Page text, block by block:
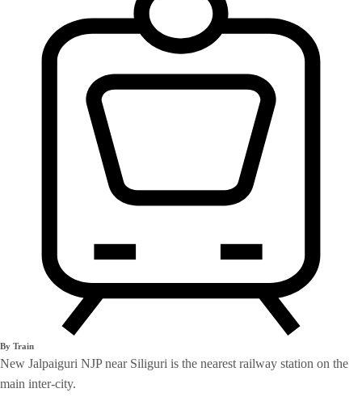
By Train
New Jalpaiguri NJP near Siliguri is the nearest railway station on the
main inter-city.